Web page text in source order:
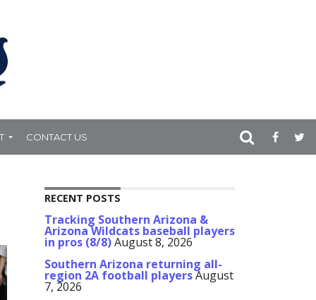
CONTACT US
RECENT POSTS
Tracking Southern Arizona &
Arizona Wildcats baseball players
in pros (8/8)August 8, 2026
Southern Arizona returning all-
region 2A football playersAugust
7, 2026